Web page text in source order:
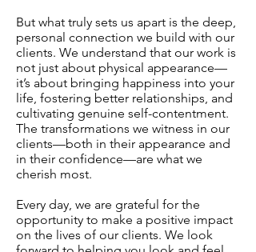
But what truly sets us apart is the deep,
personal connection we build with our
clients. We understand that our work is
not just about physical appearance—
it’s about bringing happiness into your
life, fostering better relationships, and
cultivating genuine self-contentment.
The transformations we witness in our
clients—both in their appearance and
in their confidence—are what we
cherish most.
Every day, we are grateful for the
opportunity to make a positive impact
on the lives of our clients. We look